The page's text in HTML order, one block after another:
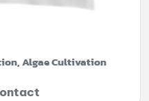
Algae Cultivation